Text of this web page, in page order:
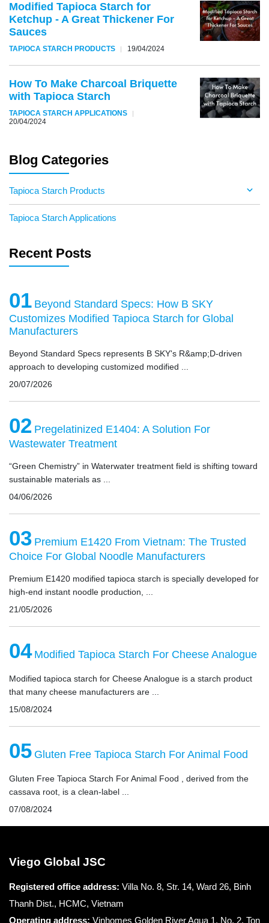
Modified Tapioca Starch for
Ketchup - A Great Thickener For
Sauces
TAPIOCA STARCH PRODUCTS 19/04/2024
How To Make Charcoal Briquette
with Tapioca Starch
TAPIOCA STARCH APPLICATIONS
20/04/2024
Blog Categories
Tapioca Starch Products
Tapioca Starch Applications
Recent Posts
01 Beyond Standard Specs: How B SKY
Customizes Modified Tapioca Starch for Global
Manufacturers
Beyond Standard Specs represents B SKY's R&amp;D-driven
approach to developing customized modified ...
20/07/2026
02 Pregelatinized E1404: A Solution For
Wastewater Treatment
“Green Chemistry” in Waterwater treatment field is shifting toward
sustainable materials as ...
04/06/2026
03 Premium E1420 From Vietnam: The Trusted
Choice For Global Noodle Manufacturers
Premium E1420 modified tapioca starch is specially developed for
high-end instant noodle production, ...
21/05/2026
04 Modified Tapioca Starch For Cheese Analogue
Modified tapioca starch for Cheese Analogue is a starch product
that many cheese manufacturers are ...
15/08/2024
05 Gluten Free Tapioca Starch For Animal Food
Gluten Free Tapioca Starch For Animal Food , derived from the
cassava root, is a clean-label ...
07/08/2024
Viego Global JSC
Registered office address: Villa No. 8, Str. 14, Ward 26, Binh
Thanh Dist., HCMC, Vietnam
Operating address: Vinhomes Golden River Aqua 1, No. 2, Ton